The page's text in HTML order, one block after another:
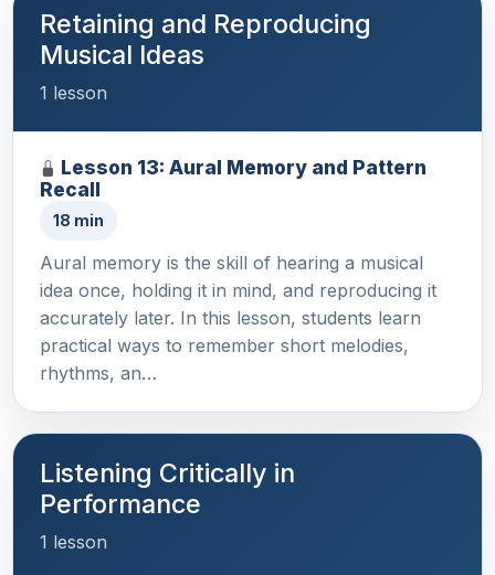
Retaining and Reproducing
Musical Ideas
1 lesson
Lesson 13: Aural Memory and Pattern
Recall
18 min
Aural memory is the skill of hearing a musical
idea once, holding it in mind, and reproducing it
accurately later. In this lesson, students learn
practical ways to remember short melodies,
rhythms, an…
Listening Critically in
Performance
1 lesson